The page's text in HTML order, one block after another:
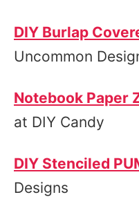
DIY Burlap
Uncommon
Notebook Paper
at DIY Candy
DIY Stenciled
Designs